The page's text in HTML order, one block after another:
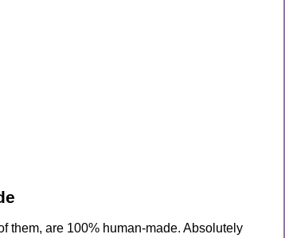
them, are 100% human-made. Absolutely